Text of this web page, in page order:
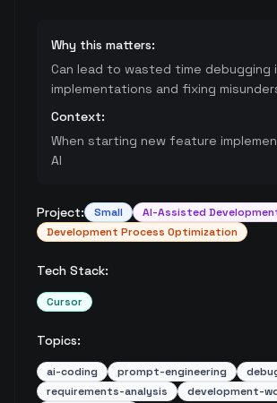
Why this matters:
Can lead to wasted time debugging
implementations and fixing
Context:
When starting new feature
AI
Project: Small
AI-Assisted
Development Process Optimization
Tech Stack:
Cursor
Topics:
ai-coding prompt-engineering
requirements-analysis
development-